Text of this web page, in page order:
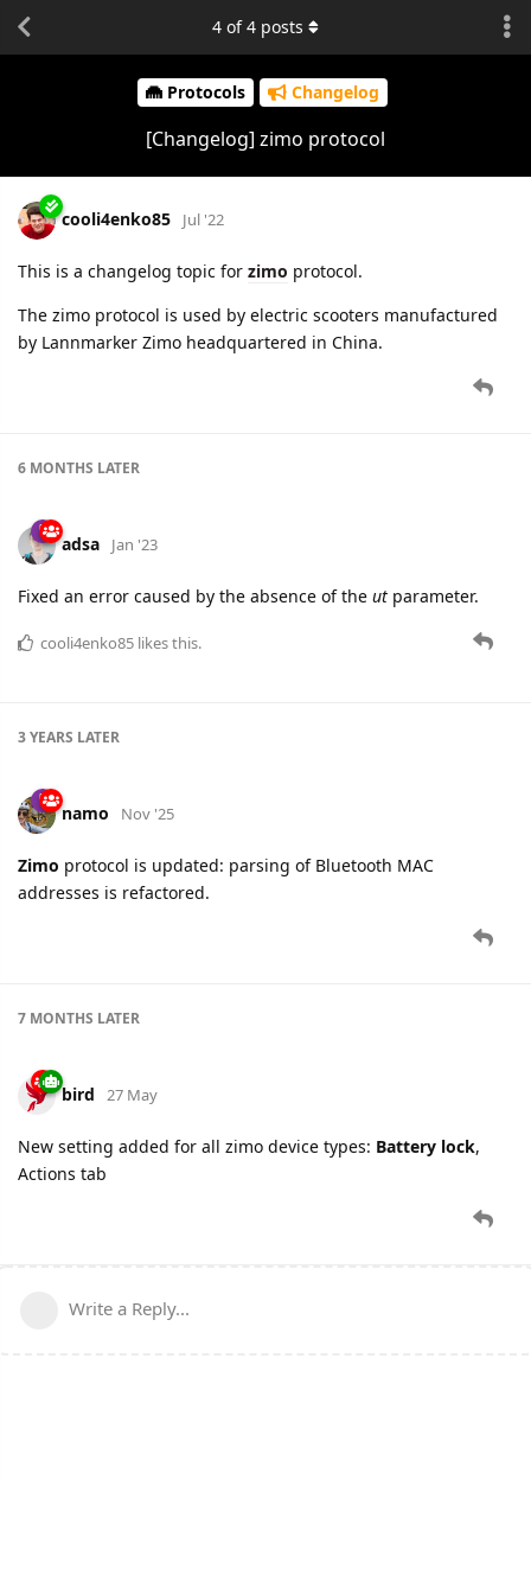
Protocols Changelog
[Changelog] zimo protocol
4 of4 posts
cooli4enko85 Jul '22
This is a changelog topic for zimo protocol.
The zimo protocol is used by electric scooters manufactured
by Lannmarker Zimo headquartered in China.
6 MONTHS LATER
adsa Jan '23
Fixed an error caused by the absence of the ut parameter.
cooli4enko85 likes this.
3 YEARS LATER
namo Nov '25
Zimo protocol is updated: parsing of Bluetooth MAC
addresses is refactored.
7 MONTHS LATER
bird 27 May
New setting added for all zimo device types: Battery lock,
Actions tab
Write a Reply...